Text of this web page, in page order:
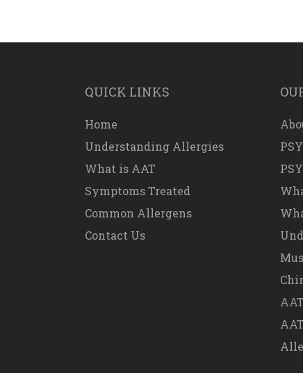
QUICK LINKS
Home
Understanding Allergies
What is AAT
Symptoms Treated
Common Allergens
Contact Us